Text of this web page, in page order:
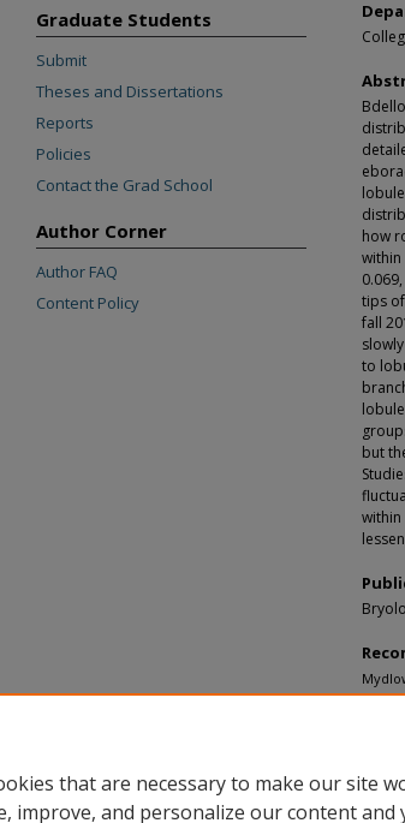
how
tips
fall
to
but
Graduate Students
Submit
Theses and Dissertations
Reports
Policies
Contact the Grad School
Author Corner
Author FAQ
Content Policy
that are necessary to make our site
improve, and personalize our content and